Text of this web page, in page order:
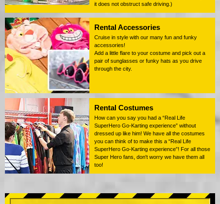
it does not obstruct safe driving.)
Rental Accessories
Cruise in style with our many fun and funky
accessories!
Add a little flare to your costume and pick out a
pair of sunglasses or funky hats as you drive
through the city.
Rental Costumes
How can you say you had a “Real Life
SuperHero Go-Karting experience” without
dressed up like him! We have all the costumes
you can think of to make this a “Real Life
SuperHero Go-Karting experience”! For all those
Super Hero fans, don't worry we have them all
too!